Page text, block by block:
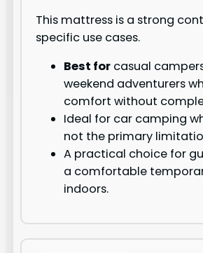
This mattress is a strong
specific use cases.
Best for casual
weekend adventurers
comfort without
Ideal for car camping
not the primary
A practical choice for
a comfortable
indoors.